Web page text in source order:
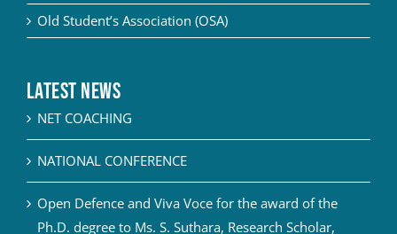
Old Student’s Association (OSA)
Latest News
NET COACHING
NATIONAL CONFERENCE
Open Defence and Viva Voce for the award of the
Ph.D. degree to Ms. S. Suthara, Research Scholar,